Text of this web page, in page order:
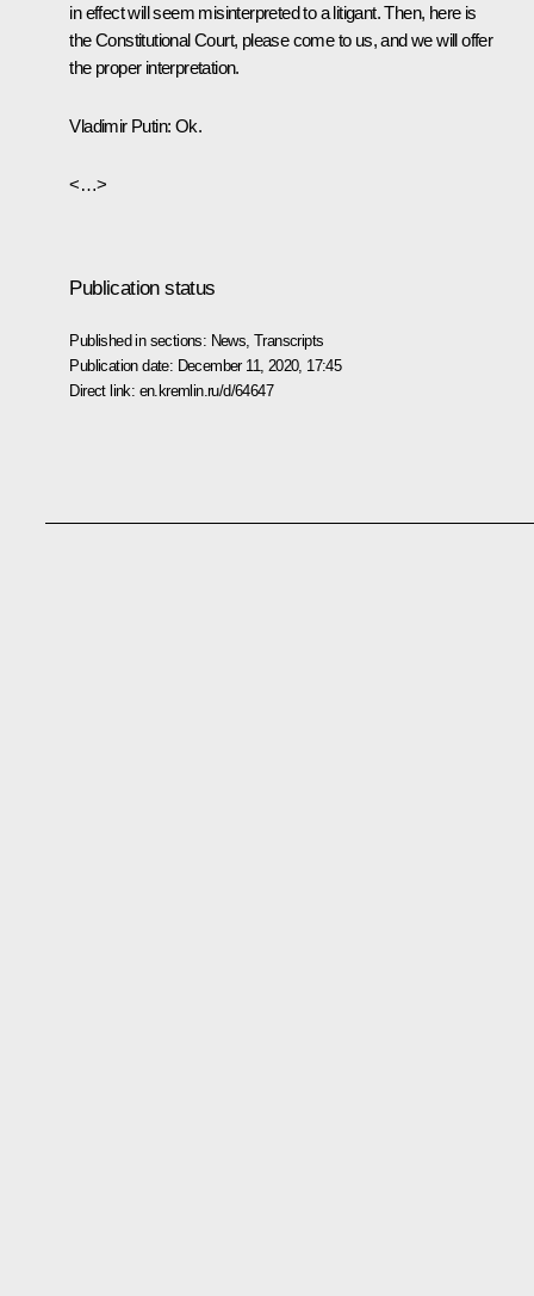
in effect will seem misinterpreted to a litigant. Then, here is
the Constitutional Court, please come to us, and we will offer
the proper interpretation.
Vladimir Putin: Ok.
<…>
Publication status
Published in sections: News ,Transcripts
Publication date: December 11, 2020, 17:45
Direct link: en.kremlin.ru/d/64647